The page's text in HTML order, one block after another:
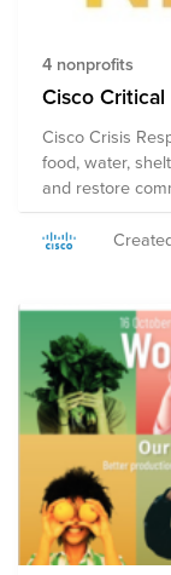
4 nonprofits
Cisco
Cisco Crisis
food, water,
and restore
closely with the
most vulnerable in
who make a
for tax
contributed to
US will not be
deductibility for
in this fund.